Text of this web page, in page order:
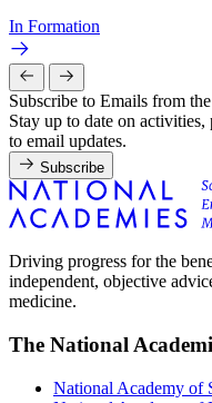
In Formation
Subscribe to Emails from
Stay up to date on
to email updates.
Subscribe
Driving progress for the
independent, objective
medicine.
The National
National Academy of